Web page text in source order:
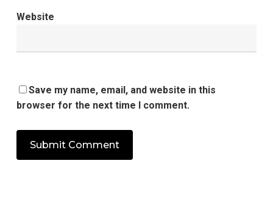
Website
Save my name, email, and website in this
browser for the next time I comment.